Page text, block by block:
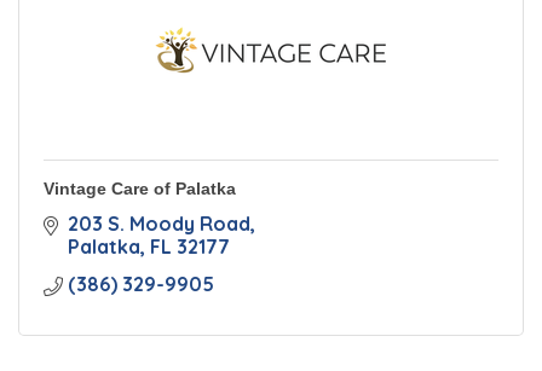
Vintage Care of Palatka
203 S. Moody Road
Palatka FL 32177
(386) 329-9905